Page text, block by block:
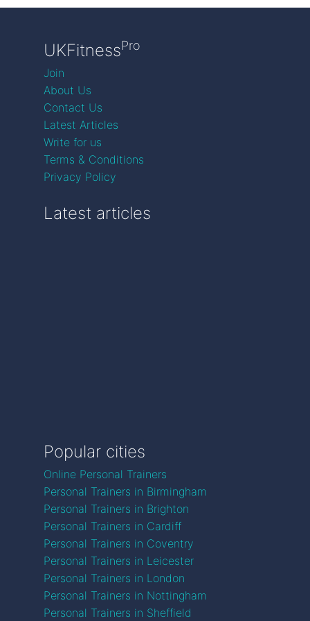
UKFitnessPro
Join
About Us
Contact Us
Latest Articles
Write for us
Terms & Conditions
Privacy Policy
Latest articles
Popular cities
Online Personal Trainers
Personal Trainers in Birmingham
Personal Trainers in Brighton
Personal Trainers in Cardiff
Personal Trainers in Coventry
Personal Trainers in Leicester
Personal Trainers in London
Personal Trainers in Nottingham
Personal Trainers in Sheffield